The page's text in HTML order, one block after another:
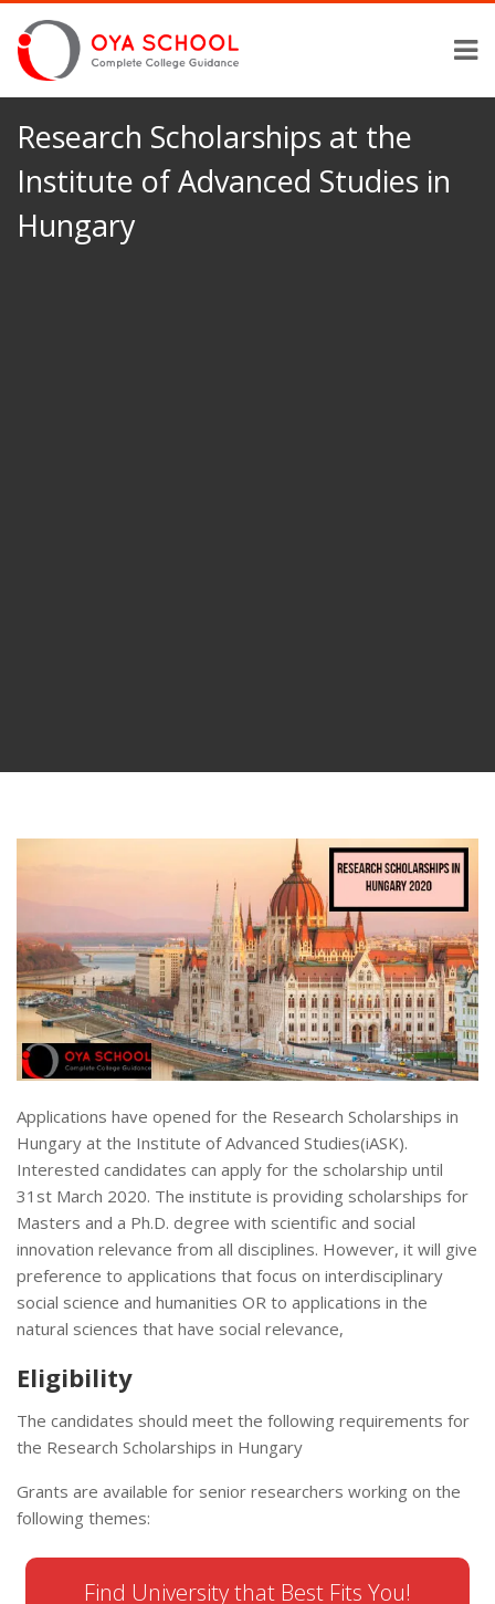
Research Scholarships at the
Institute of Advanced Studies in
Hungary
Applications have opened for the Research Scholarships in
Hungary at the Institute of Advanced Studies(iASK).
Interested candidates can apply for the scholarship until
31st March 2020. The institute is providing scholarships for
Masters and a Ph.D. degree with scientific and social
innovation relevance from all disciplines. However, it will give
preference to applications that focus on interdisciplinary
social science and humanities OR to applications in the
natural sciences that have social relevance,
Eligibility
The candidates should meet the following requirements for
the Research Scholarships in Hungary
Grants are available for senior researchers working on the
following themes:
Find University that Best Fits You!